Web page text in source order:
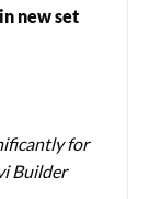
new set
for
Builder